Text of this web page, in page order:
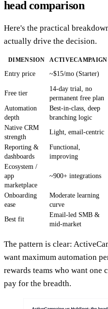
head comparison
Here's the practical
actually drive the decision.
DIMENSION ACTIVECAMPAIGN
Entry price ~$15/mo (Starter)
Free tier
14-day trial, no
permanent free plan
Automation
depth
Best-in-class, deep
branching logic
Native CRM
strength
Light, email-centric
Reporting &
dashboards
Functional,
improving
Ecosystem /
app
marketplace
~900+ integrations
Onboarding
ease
Moderate learning
curve
Best fit
Email-led SMB &
mid-market
The pattern is clear:
want maximum automation
rewards teams who want
pay for the breadth.